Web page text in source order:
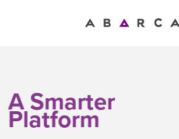
A Smarter
Platform